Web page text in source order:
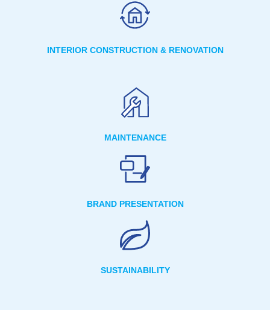
INTERIOR CONSTRUCTION & RENOVATION
MAINTENANCE
BRAND PRESENTATION
SUSTAINABILITY